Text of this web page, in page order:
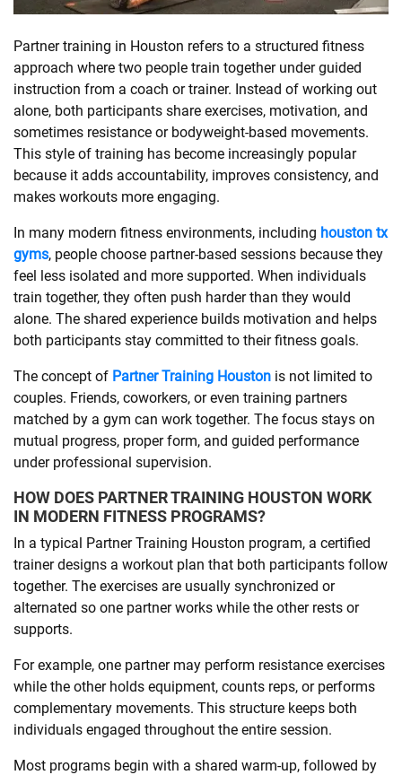
SHOPPING
TECHNOLOGY
REAL
ESTATE
US
Partner training in Houston refers to a structured fitness
approach where two people train together under guided
instruction from a coach or trainer. Instead of working out
alone, both participants share exercises, motivation, and
sometimes resistance or bodyweight-based movements.
This style of training has become increasingly popular
because it adds accountability, improves consistency, and
makes workouts more engaging.
In many modern fitness environments, including houston tx
gyms, people choose partner-based sessions because they
feel less isolated and more supported. When individuals
train together, they often push harder than they would
alone. The shared experience builds motivation and helps
both participants stay committed to their fitness goals.
The concept of Partner Training Houston is not limited to
couples. Friends, coworkers, or even training partners
matched by a gym can work together. The focus stays on
mutual progress, proper form, and guided performance
under professional supervision.
HOW DOES PARTNER TRAINING HOUSTON WORK
IN MODERN FITNESS PROGRAMS?
In a typical Partner Training Houston program, a certified
trainer designs a workout plan that both participants follow
together. The exercises are usually synchronized or
alternated so one partner works while the other rests or
supports.
For example, one partner may perform resistance exercises
while the other holds equipment, counts reps, or performs
complementary movements. This structure keeps both
individuals engaged throughout the entire session.
Most programs begin with a shared warm-up, followed by